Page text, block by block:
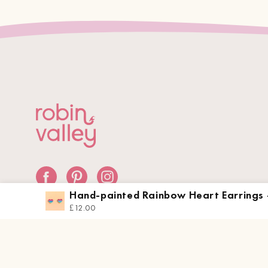
Hand-painted Rainbow Heart Earrings
PEA16058
£12.00